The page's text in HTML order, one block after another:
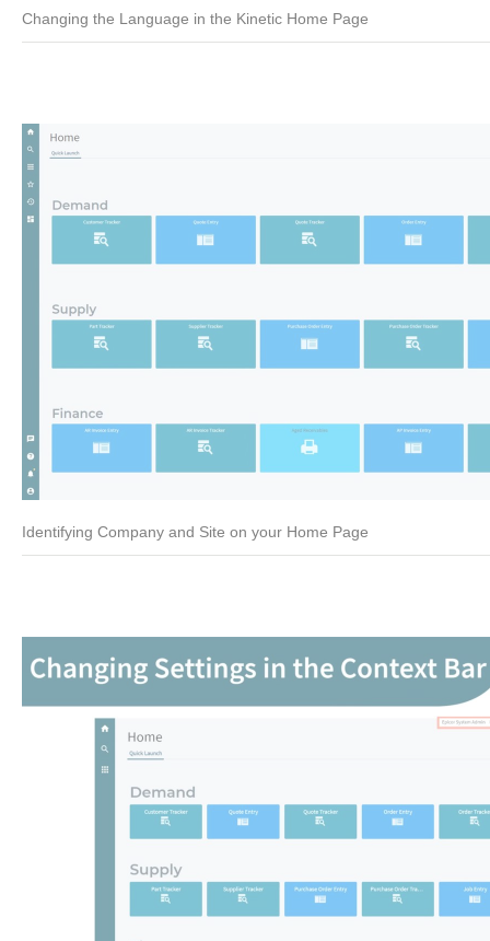
Changing the Language in the Kinetic Home Page
Identifying Company and Site on your Home Page